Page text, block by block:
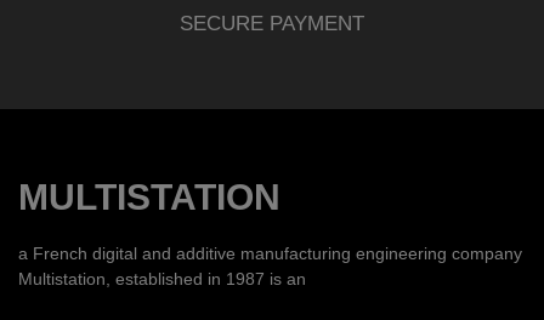
SECURE PAYMENT
MULTISTATION
a French digital and additive manufacturing engineering company
Multistation, established in 1987 is an